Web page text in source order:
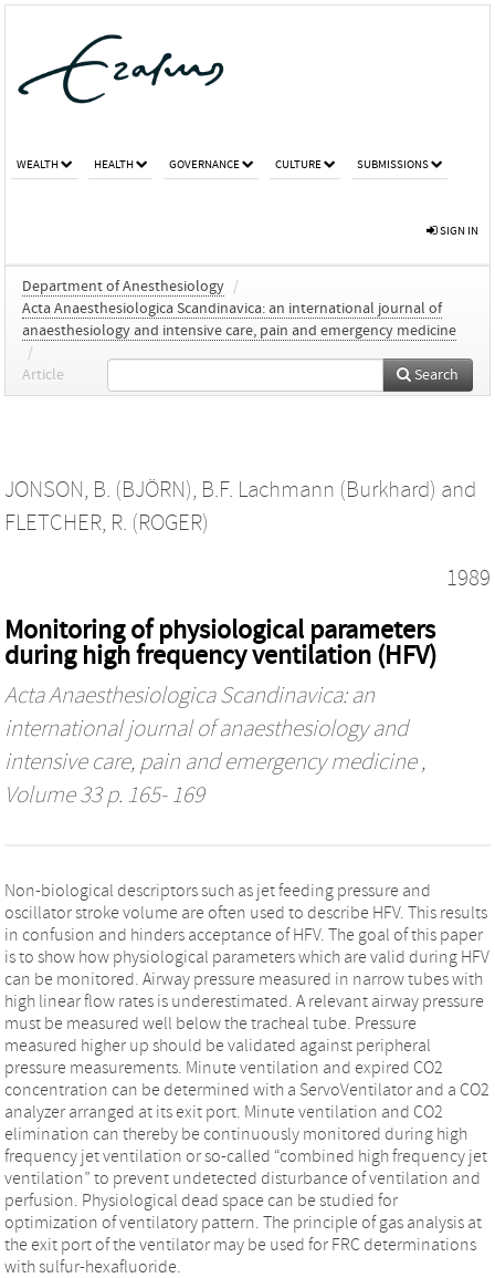
WEALTH HEALTH GOVERNANCE CULTURE SUBMISSIONS
SIGN IN
Department of Anesthesiology /
Acta Anaesthesiologica Scandinavica: an international journal of
anaesthesiology and intensive care, pain and emergency medicine
/
Article
Search
JONSON, B. (BJÖRN), B.F. Lachmann (Burkhard) and
FLETCHER, R. (ROGER)
1989
Monitoring of physiological parameters
during high frequency ventilation (HFV)
Acta Anaesthesiologica Scandinavica: an
international journal of anaesthesiology and
intensive care, pain and emergency medicine,
Volume 33 p. 165- 169
Non‐biological descriptors such as jet feeding pressure and
oscillator stroke volume are often used to describe HFV. This results
in confusion and hinders acceptance of HFV. The goal of this paper
is to show how physiological parameters which are valid during HFV
can be monitored. Airway pressure measured in narrow tubes with
high linear flow rates is underestimated. A relevant airway pressure
must be measured well below the tracheal tube. Pressure
measured higher up should be validated against peripheral
pressure measurements. Minute ventilation and expired CO2
concentration can be determined with a ServoVentilator and a CO2
analyzer arranged at its exit port. Minute ventilation and CO2
elimination can thereby be continuously monitored during high
frequency jet ventilation or so‐called “combined high frequency jet
ventilation” to prevent undetected disturbance of ventilation and
perfusion. Physiological dead space can be studied for
optimization of ventilatory pattern. The principle of gas analysis at
the exit port of the ventilator may be used for FRC determinations
with sulfur‐hexafluoride.